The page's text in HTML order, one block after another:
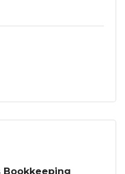
Bookkeeping